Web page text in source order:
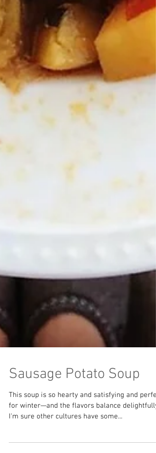
Sausage Potato Soup
for winter—and the flavors balance delightfully.